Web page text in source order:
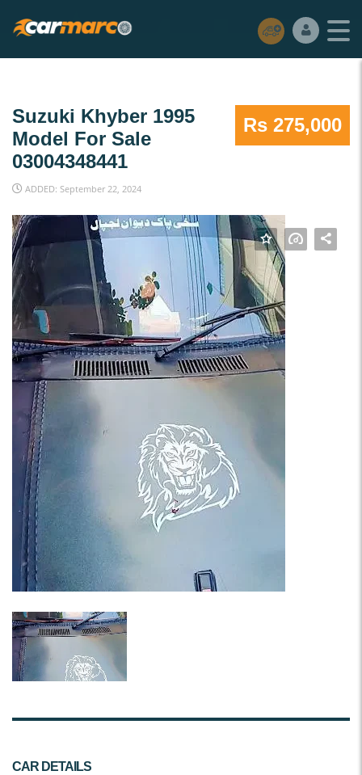
Rs 275,000
Suzuki Khyber 1995
Model For Sale
03004348441
ADDED: September 22, 2024
CAR DETAILS